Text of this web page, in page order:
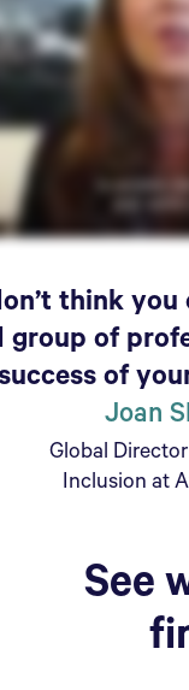
think
group of
of
Joan
Global
Inclusion at
See